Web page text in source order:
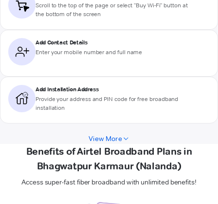
Scroll to the top of the page or select "Buy Wi-Fi" button at
the bottom of the screen
Add Contact Details
Enter your mobile number and full name
Add Installation Address
Provide your address and PIN code for free broadband
installation
View More
Benefits of Airtel Broadband Plans in
Bhagwatpur Karmaur (Nalanda)
Access super-fast fiber broadband with unlimited benefits!